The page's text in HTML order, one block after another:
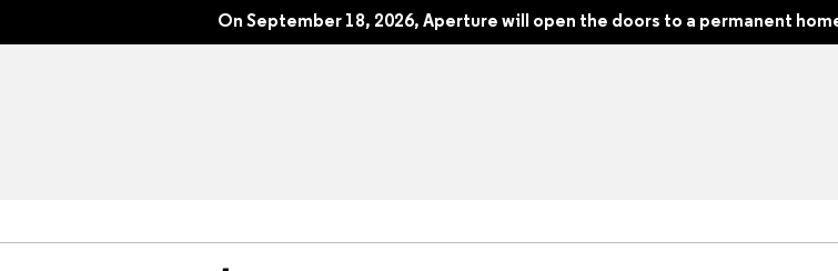
On September 18, 2026, Aperture will open the doors to a permanent